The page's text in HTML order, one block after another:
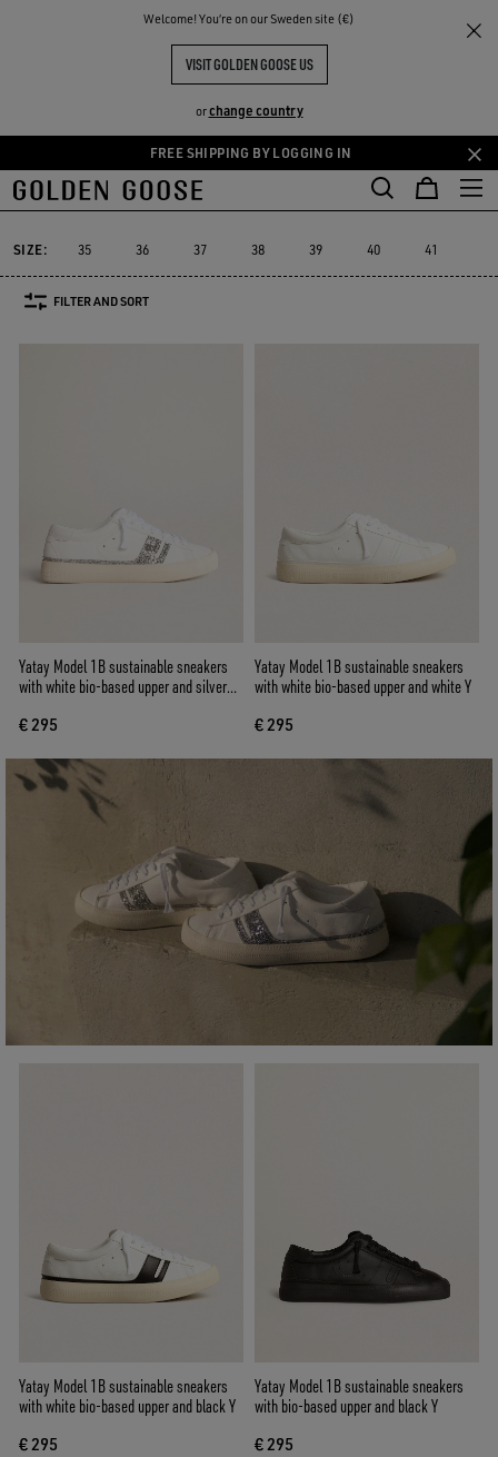
Welcome! You‘re on our Sweden site (€)
VISIT GOLDEN GOOSE US
orchange country
Skip
to
content
Skip
to
content
FREE SHIPPING BY LOGGING IN
THE
COMMUNITY
Sustainable
WOMEN YATAY MODEL 1B
Sustainable
Sustainable
Must-have
Must-have
Limited Edition
Limited Edition
SIZE: 35 36 37 38 39 40 41
FILTER AND SORT
Yatay Model 1B sustainable sneakers
with white bio-based upper and silver
€ 295
Yatay Model 1B sustainable sneakers
with white bio-based upper and white Y
€ 295
Yatay Model 1B sustainable sneakers
with white bio-based upper and black Y
€ 295
Yatay Model 1B sustainable sneakers
with bio-based upper and black Y
€ 295